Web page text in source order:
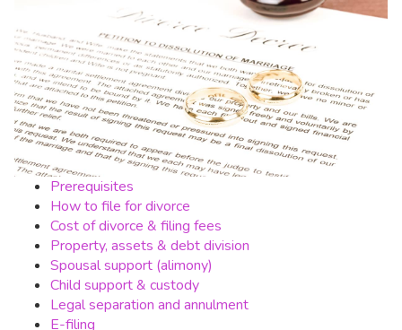
Prerequisites
How to file for divorce
Cost of divorce & filing fees
Property, assets & debt division
Spousal support (alimony)
Child support & custody
Legal separation and annulment
E-filing